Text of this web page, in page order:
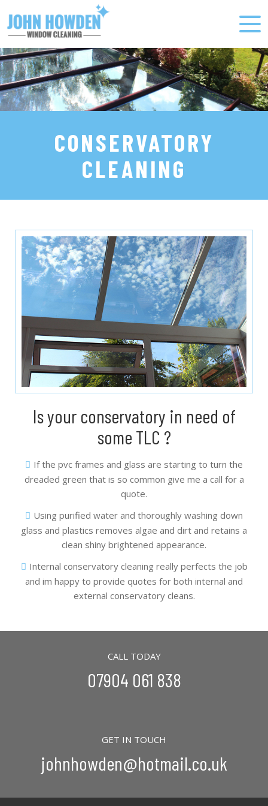
CONSERVATORY
CLEANING
Is your conservatory in need of
some TLC ?
If the pvc frames and glass are starting to turn the
dreaded green that is so common give me a call for a
quote.
Using purified water and thoroughly washing down
glass and plastics removes algae and dirt and retains a
clean shiny brightened appearance.
Internal conservatory cleaning really perfects the job
and im happy to provide quotes for both internal and
external conservatory cleans.
CALL TODAY
07904 061 838
GET IN TOUCH
johnhowden@hotmail.co.uk